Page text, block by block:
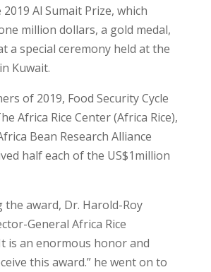
Al Sumait Prize, which
million dollars, a gold medal,
a special ceremony held at the
Kuwait.
of 2019, Food Security Cycle
Africa Rice Center (Africa Rice),
Bean Research Alliance
half each of the US$1million
the award, Dr. Harold-Roy
General Africa Rice
is an enormous honor and
this award.” he went on to